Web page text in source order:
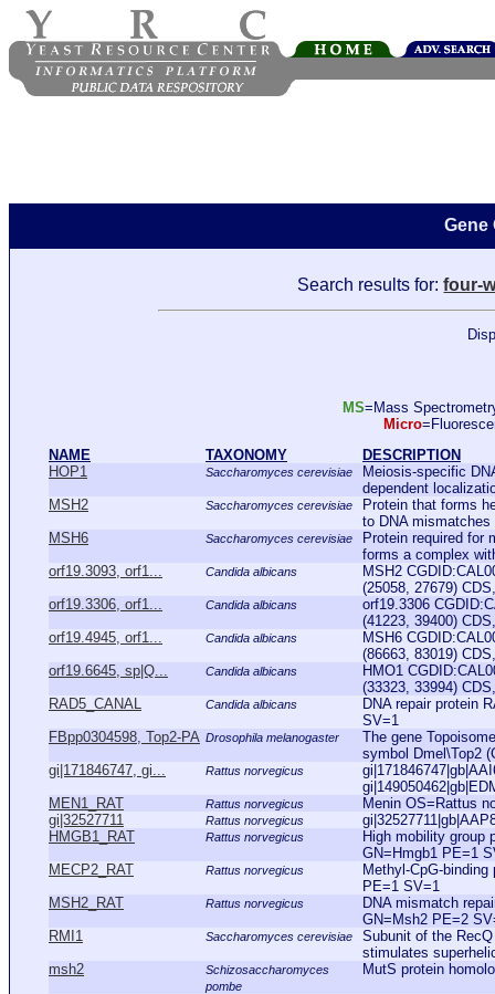
Gene
Search results for:four-
MS=Mass
Micro
NAME
TAXONOMY
DESCRIPTION
HOP1
Saccharomyces cerevisiae
Meiosis-specific
dependent
MSH2
Saccharomyces cerevisiae
Protein that forms
to DNA
MSH6
Saccharomyces cerevisiae
Protein required for
forms a complex
orf19.3093, orf1...
Candida albicans
MSH2
(25058, 27679)
orf19.3306, orf1...
Candida albicans
orf19.3306
(41223, 39400)
orf19.4945, orf1...
Candida albicans
MSH6
(86663, 83019)
orf19.6645, sp|Q...
Candida albicans
HMO1
(33323, 33994)
RAD5_CANAL
Candida albicans
DNA repair protein
SV=1
FBpp0304598, Top2-PA Drosophila melanogaster
The gene
symbol Dmel\Top2
gi|171846747, gi...
Rattus norvegicus
MEN1_RAT
Rattus norvegicus
Menin OS=Rattus
gi|32527711
Rattus norvegicus
HMGB1_RAT
Rattus norvegicus
High mobility group
GN=Hmgb1 PE=1
MECP2_RAT
Rattus norvegicus
Methyl-CpG-
PE=1 SV=1
MSH2_RAT
Rattus norvegicus
DNA mismatch
GN=Msh2 PE=2
RMI1
Saccharomyces cerevisiae
Subunit of the
stimulates
msh2
Schizosaccharomyces
pombe
MutS protein